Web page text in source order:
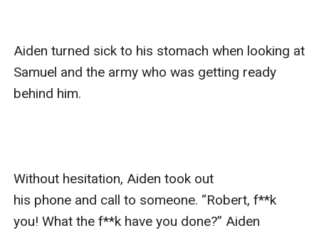
Aiden turned sick to his stomach when looking at
Samuel and the army who was getting ready
behind him.
Without hesitation, Aiden took out
his phone and call to someone. “Robert, f**k
you! What the f**k have you done?” Aiden